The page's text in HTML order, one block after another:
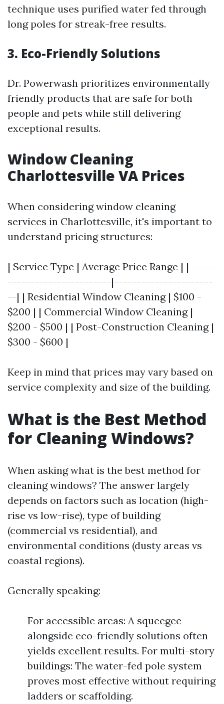
technique uses purified water fed through
long poles for streak-free results.
3. Eco-Friendly Solutions
Dr. Powerwash prioritizes environmentally
friendly products that are safe for both
people and pets while still delivering
exceptional results.
Window Cleaning
Charlottesville VA Prices
When considering window cleaning
services in Charlottesville, it's important to
understand pricing structures:
| Service Type | Average Price Range | |------
-----------------------|----------------------
--| | Residential Window Cleaning | $100 -
$200 | | Commercial Window Cleaning |
$200 - $500 | | Post-Construction Cleaning |
$300 - $600 |
Keep in mind that prices may vary based on
service complexity and size of the building.
What is the Best Method
for Cleaning Windows?
When asking what is the best method for
cleaning windows? The answer largely
depends on factors such as location (high-
rise vs low-rise), type of building
(commercial vs residential), and
environmental conditions (dusty areas vs
coastal regions).
Generally speaking:
For accessible areas: A squeegee
alongside eco-friendly solutions often
yields excellent results. For multi-story
buildings: The water-fed pole system
proves most effective without requiring
ladders or scaffolding.